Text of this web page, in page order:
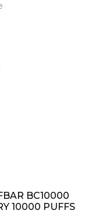
BC10000
10000 PUFFS